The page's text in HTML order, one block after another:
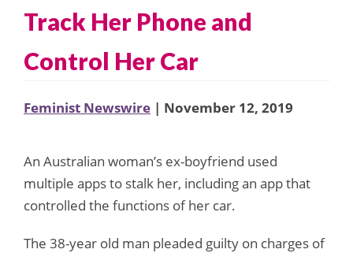
Track Her Phone and
Control Her Car
Feminist Newswire | November 12, 2019
An Australian woman’s ex-boyfriend used
multiple apps to stalk her, including an app that
controlled the functions of her car.
The 38-year old man pleaded guilty on charges of